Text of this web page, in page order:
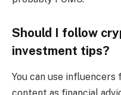
Should I follow
investment tips?
You can use